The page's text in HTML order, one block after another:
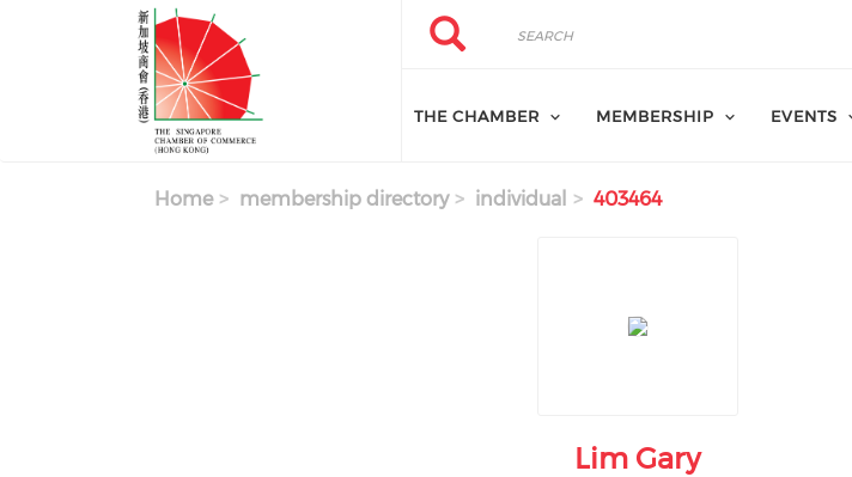
Skip to main content Search
Search
THE CHAMBER MEMBERSHIP EVENTS
Home membership directory individual 403464
Lim Gary